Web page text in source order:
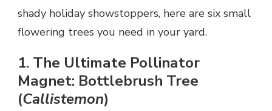
shady holiday showstoppers, here are six small
flowering trees you need in your yard.
1. The Ultimate Pollinator
Magnet: Bottlebrush Tree
(Callistemon)